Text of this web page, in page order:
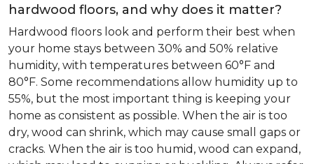
hardwood floors, and why does it matter?
Hardwood floors look and perform their best when
your home stays between 30% and 50% relative
humidity, with temperatures between 60°F and
80°F. Some recommendations allow humidity up to
55%, but the most important thing is keeping your
home as consistent as possible. When the air is too
dry, wood can shrink, which may cause small gaps or
cracks. When the air is too humid, wood can expand,